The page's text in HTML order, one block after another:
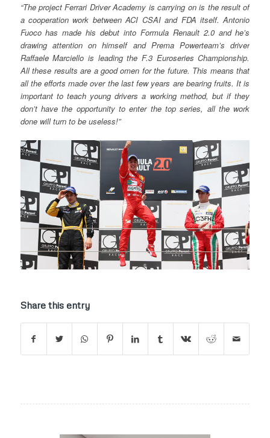
“The project Ferrari Driver Academy is carrying on is the result of
a cooperation work between ACI CSAI and FDA itself. Antonio
Fuoco has made his debut into Formula Renault 2.0 and he’s
drawing attention on himself and Prema Powerteam’s driver
Raffaele Marciello is leading the F.3 Euroseries Championship.
All these results are a good omen for the future. This means that
all the efforts made over the last few years are bearing fruits. It is
important to teach young drivers a working method, but if they
don’t have the opportunity to enter the top series, all the work
done will turn to be useless!”
Share this entry